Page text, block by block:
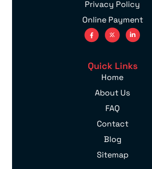
Privacy Policy
Online Payment
Quick Links
Home
About Us
FAQ
Contact
Blog
Sitemap